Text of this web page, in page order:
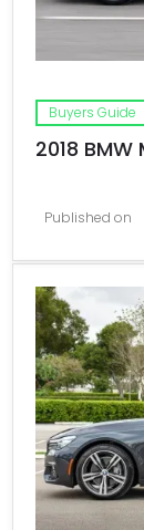
Buyers Guide
2018
Published on